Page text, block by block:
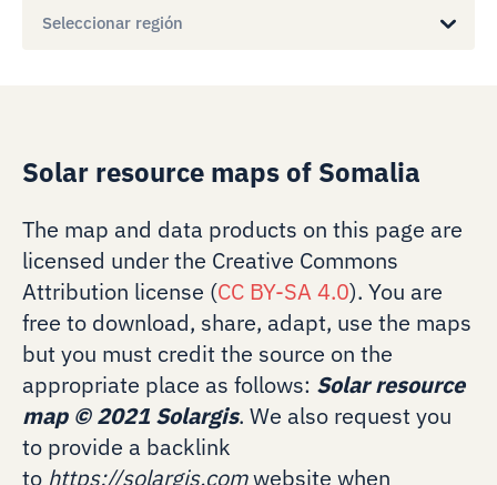
Seleccionar región
Solar resource maps of Somalia
The map and data products on this page are
licensed under the Creative Commons
Attribution license (CC BY-SA 4.0). You are
free to download, share, adapt, use the maps
but you must credit the source on the
appropriate place as follows: Solar resource
map ©2021 Solargis. We also request you
to provide a backlink
to https://solargis.comwebsite when